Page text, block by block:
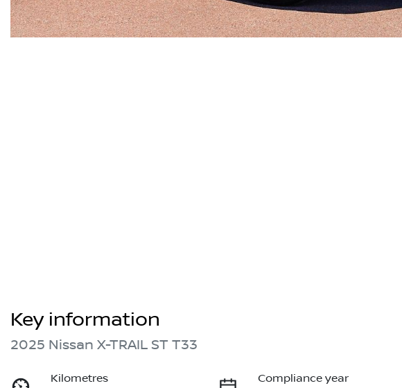
Key information
2025 Nissan X-TRAIL ST T33
Kilometres
Compliance year